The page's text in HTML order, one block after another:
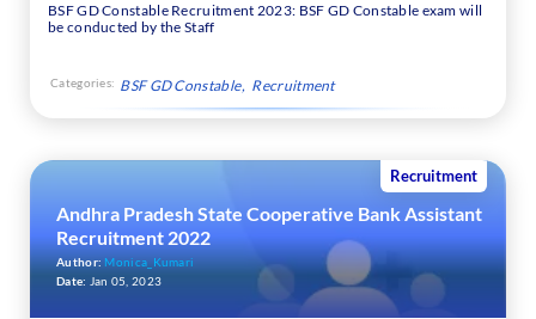
BSF GD Constable Recruitment 2023: BSF GD Constable exam will
be conducted by the Staff
Categories: BSF GD Constable Recruitment
Recruitment
Andhra Pradesh State Cooperative Bank Assistant
Recruitment 2022
Author: Monica_Kumari
Date: Jan 05, 2023